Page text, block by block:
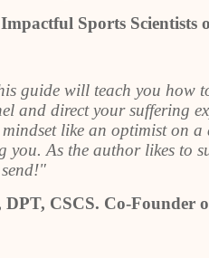
Sports Scientists
guide will teach you how
and direct your suffering
like an optimist on a
you. As the author likes to
CSCS. Co-Founder